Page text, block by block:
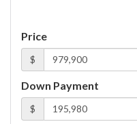
Price
$
Down Payment
$